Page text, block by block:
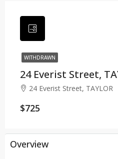
WITHDRAWN
24 Everist Street,
24 Everist Street, TAYLOR
$725
Overview